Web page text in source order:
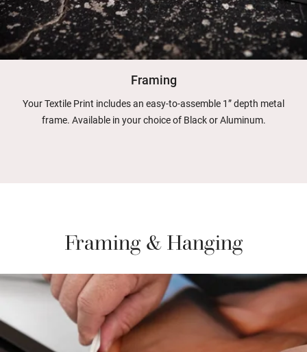
Framing
Your Textile Print includes an easy-to-assemble 1” depth metal
frame. Available in your choice of Black or Aluminum.
Framing & Hanging